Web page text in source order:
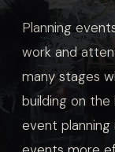
Planning
work and
many stages
building on the
event planning